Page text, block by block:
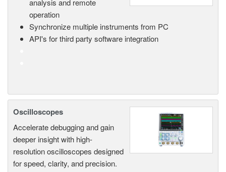
operation
Synchronize multiple instruments from PC
API's for third party software integration
Oscilloscopes
Accelerate debugging and gain
deeper insight with high-
resolution oscilloscopes designed
for speed, clarity, and precision.